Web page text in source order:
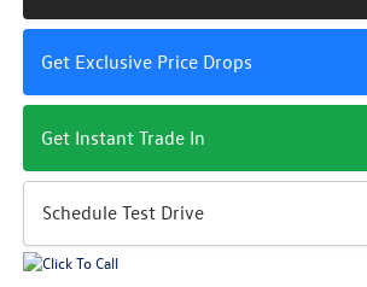
Get Exclusive Price Drops
Get Instant Trade In
Schedule Test Drive